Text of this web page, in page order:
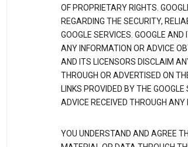
OF PROPRIETARY RIGHTS.
REGARDING THE SECURITY,
GOOGLE SERVICES. GOOGLE
ANY INFORMATION OR ADVICE
AND ITS LICENSORS DISCLAIM
THROUGH OR ADVERTISED ON
LINKS PROVIDED BY THE
ADVICE RECEIVED THROUGH ANY
YOU UNDERSTAND AND AGREE